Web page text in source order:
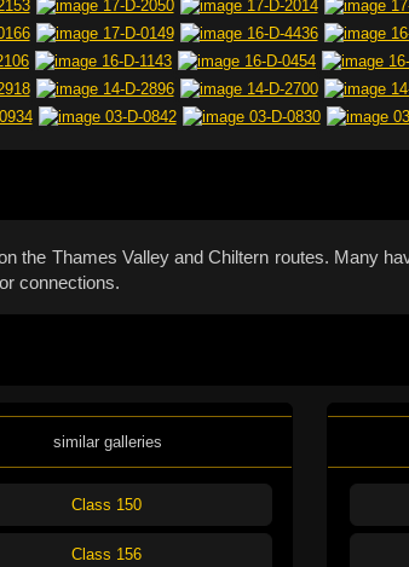
the Thames Valley and Chiltern routes. Many
connections.
similar galleries
Class 150
Class 156